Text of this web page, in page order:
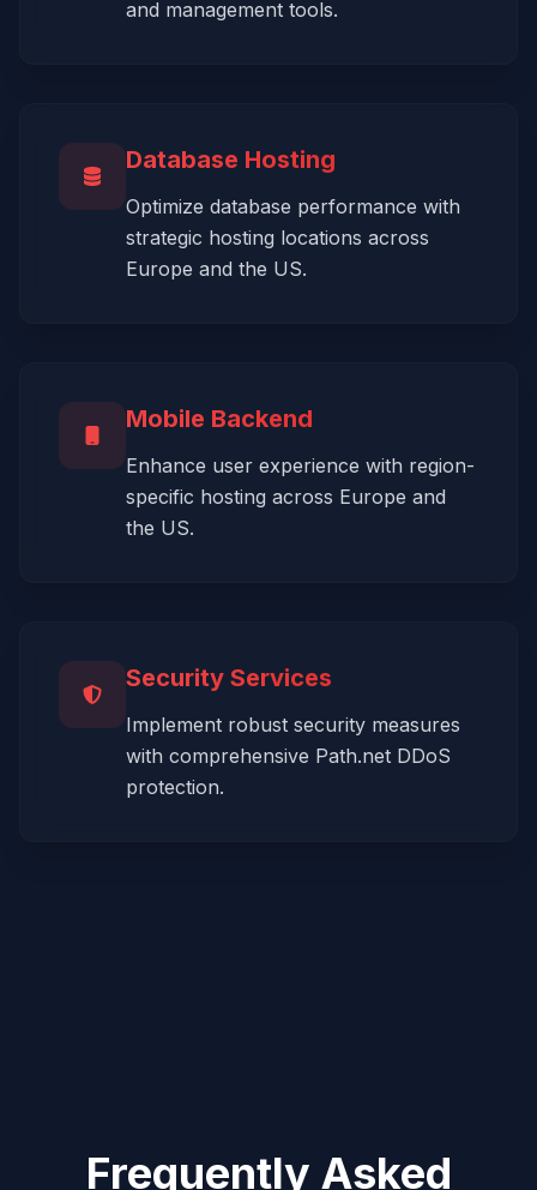
and management tools.
Database Hosting
Optimize database performance with
strategic hosting locations across
Europe and the US.
Mobile Backend
Enhance user experience with region-
specific hosting across Europe and
the US.
Security Services
Implement robust security measures
with comprehensive Path.net DDoS
protection.
Frequently Asked